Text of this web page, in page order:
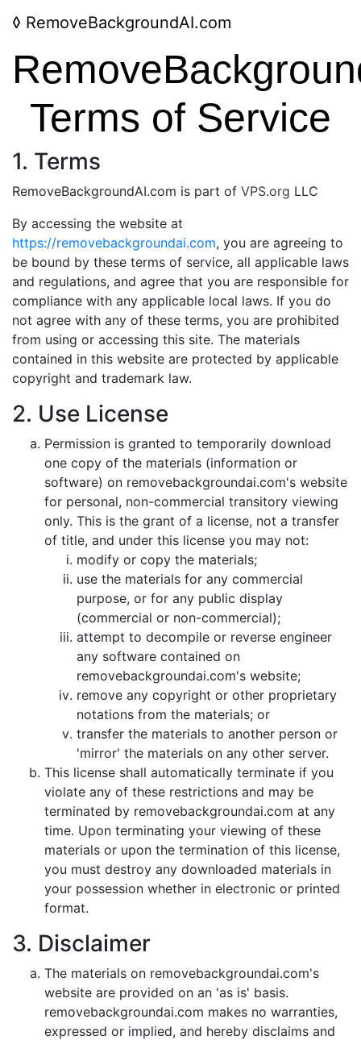
◊ RemoveBackgroundAI.com
Terms of Service
1. Terms
RemoveBackgroundAI.com is part of VPS.org LLC
By accessing the website at
https://removebackgroundai.com, you are agreeing to
be bound by these terms of service, all applicable laws
and regulations, and agree that you are responsible for
compliance with any applicable local laws. If you do
not agree with any of these terms, you are prohibited
from using or accessing this site. The materials
contained in this website are protected by applicable
copyright and trademark law.
2. Use License
Permission is granted to temporarily download
one copy of the materials (information or
software) on removebackgroundai.com's website
for personal, non-commercial transitory viewing
only. This is the grant of a license, not a transfer
of title, and under this license you may not:
modify or copy the materials;
use the materials for any commercial
purpose, or for any public display
(commercial or non-commercial);
attempt to decompile or reverse engineer
any software contained on
removebackgroundai.com's website;
remove any copyright or other proprietary
notations from the materials; or
transfer the materials to another person or
'mirror' the materials on any other server.
This license shall automatically terminate if you
violate any of these restrictions and may be
terminated by removebackgroundai.com at any
time. Upon terminating your viewing of these
materials or upon the termination of this license,
you must destroy any downloaded materials in
your possession whether in electronic or printed
format.
3. Disclaimer
The materials on removebackgroundai.com's
website are provided on an 'as is' basis.
removebackgroundai.com makes no warranties,
expressed or implied, and hereby disclaims and